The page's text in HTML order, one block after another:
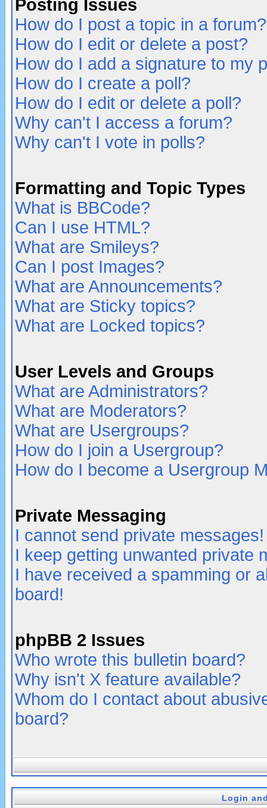
Posting Issues
How do I post a topic in a forum?
How do I edit or delete a post?
How do I add a signature to my
How do I create a poll?
How do I edit or delete a poll?
Why can't I access a forum?
Why can't I vote in polls?
Formatting and Topic Types
What is BBCode?
Can I use HTML?
What are Smileys?
Can I post Images?
What are Announcements?
What are Sticky topics?
What are Locked topics?
User Levels and Groups
What are Administrators?
What are Moderators?
What are Usergroups?
How do I join a Usergroup?
How do I become a Usergroup
Private Messaging
I cannot send private messages!
I keep getting unwanted private
I have received a spamming or
board!
phpBB 2 Issues
Who wrote this bulletin board?
Why isn't X feature available?
Whom do I contact about
board?
Login